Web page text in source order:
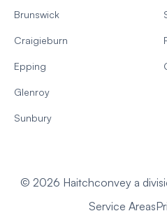
Brunswick
Craigieburn
Epping
Glenroy
Sunbury
© 2026 Haitchconvey a
Service Areas